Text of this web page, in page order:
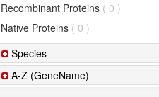
Recombinant Proteins ( 0 )
Native Proteins ( 0 )
Species
A-Z (GeneName)